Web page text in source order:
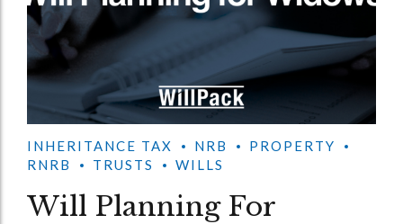
INHERITANCE TAX NRB
PROPERTY
RNRB
TRUSTS WILLS
Will Planning For